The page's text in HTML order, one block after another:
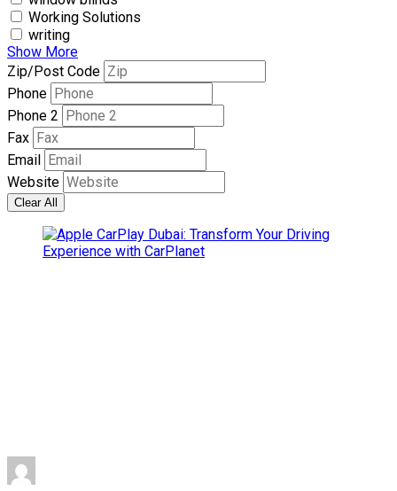
Working Solutions
writing
Show More
Zip/Post Code
Phone
Phone 2
Fax
Email
Website
Clear All